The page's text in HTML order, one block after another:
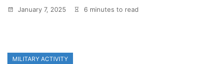
January 7, 2025 6 minutes to read
MILITARY ACTIVITY